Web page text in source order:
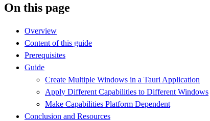
On this page
Overview
Content of this guide
Prerequisites
Guide
Create Multiple Windows in a Tauri Application
Apply Different Capabilities to Different Windows
Make Capabilities Platform Dependent
Conclusion and Resources